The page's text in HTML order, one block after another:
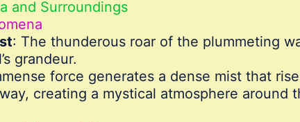
and Surroundings
: The thunderous roar of the plummeting
grandeur.
force generates a dense mist that
creating a mystical atmosphere around